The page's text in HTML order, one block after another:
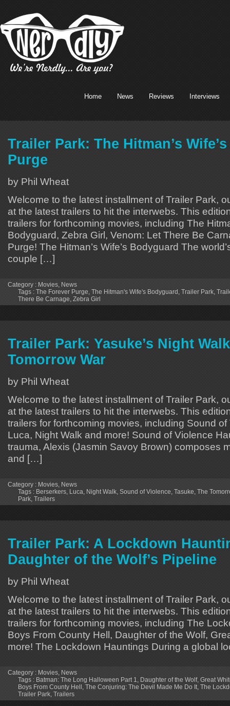
Home News Reviews Interviews
Trailer Park: The Hitman’s
Purge
by Phil Wheat
Welcome to the latest installment of Trailer Park,
at the latest trailers to hit the interwebs. This
trailers for forthcoming movies, including The
Bodyguard, Zebra Girl, Venom: Let There Be
Purge! The Hitman’s Wife’s Bodyguard The
couple […]
Category : Movies, News
Tags : The Forever Purge, The Hitman's Wife's Bodyguard, Trailer Park,
There Be Carnage, Zebra Girl
Trailer Park: Yasuke’s Night
Tomorrow War
by Phil Wheat
Welcome to the latest installment of Trailer Park,
at the latest trailers to hit the interwebs. This
trailers for forthcoming movies, including Sound
Luca, Night Walk and more! Sound of Violence
trauma, Alexis (Jasmin Savoy Brown) composes
and […]
Category : Movies News
Tags : Berserkers Luca Night Walk Sound of Violence Tasuke The
Park Trailers
Trailer Park: A Lockdown
Daughter of the Wolf’s Pipeline
by Phil Wheat
Welcome to the latest installment of Trailer Park,
at the latest trailers to hit the interwebs. This
trailers for forthcoming movies, including The
Boys From County Hell, Daughter of the Wolf,
more! The Lockdown Hauntings During a global
Category : Movies News
Tags : Batman: The Long Halloween Part 1 Daughter of the Wolf, Great
Boys From County Hell The Conjuring: The Devil Made Me Do It The
Trailer Park Trailers